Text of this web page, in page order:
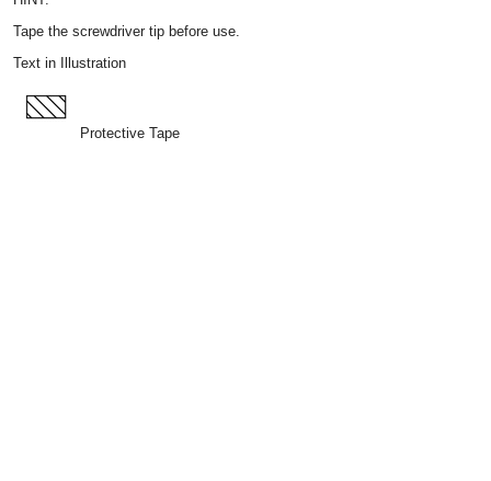
Tape the screwdriver tip before use.
Text in Illustration
Protective Tape